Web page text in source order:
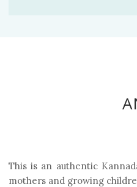
This is an authentic
mothers and growing